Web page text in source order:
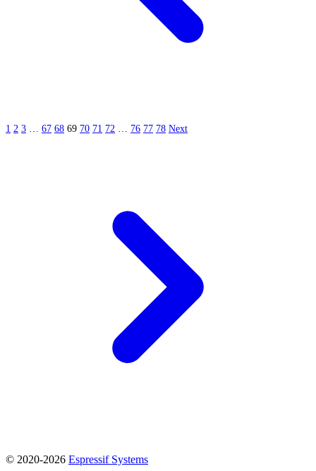
1 2 3 … 67 68 69 70 71 72 … 76 77 78 Next
© 2020-2026 Espressif Systems